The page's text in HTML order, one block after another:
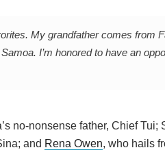
My grandfather comes from
I’m honored to have an
no-nonsense father, Chief Tui;
and Rena Owen, who hails